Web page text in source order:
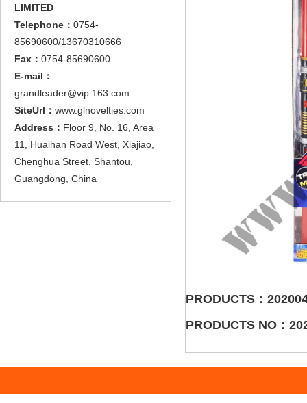
LIMITED
Telephone： 0754-
85690600/13670310666
Fax： 0754-85690600
E-mail：
grandleader@vip.163.com
SiteUrl： www.glnovelties.com
Address： Floor 9, No. 16, Area
11, Huaihan Road West, Xiajiao,
Chenghua Street, Shantou,
Guangdong, China
PRODUCTS：
PRODUCTS NO：